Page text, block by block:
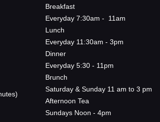
Avocado, Mixed Green Salad
Gruyère Gratiné, Mixed Green Salade
Breakfast
Everyday 7:30am - 11am
Lunch
Everyday 11:30am - 3pm
Dinner
Everyday 5:30 - 11pm
Brunch
Saturday & Sunday 11 am to 3 pm
Afternoon Tea
Sundays Noon - 4pm